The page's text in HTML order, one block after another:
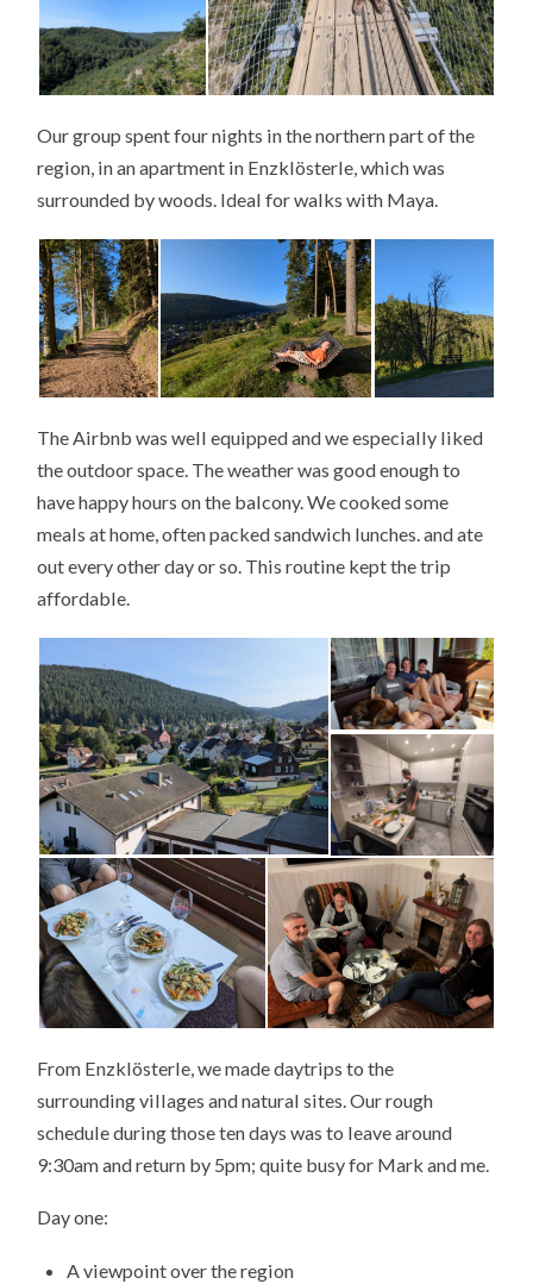
Our group spent four nights in the northern part of the
region, in an apartment in Enzklösterle, which was
surrounded by woods. Ideal for walks with Maya.
The Airbnb was well equipped and we especially liked
the outdoor space. The weather was good enough to
have happy hours on the balcony. We cooked some
meals at home, often packed sandwich lunches. and ate
out every other day or so. This routine kept the trip
affordable.
From Enzklösterle, we made daytrips to the
surrounding villages and natural sites. Our rough
schedule during those ten days was to leave around
9:30am and return by 5pm; quite busy for Mark and me.
Day one:
A viewpoint over the region